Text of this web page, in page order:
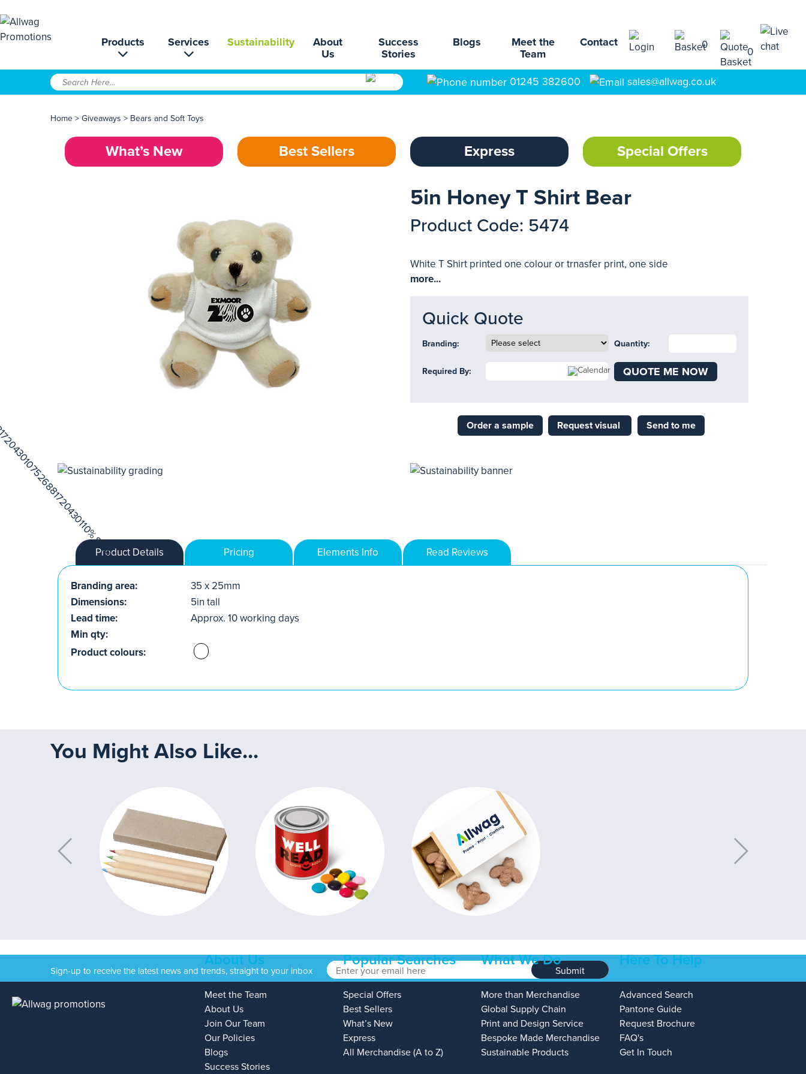
Products Services Sustainability
About
Us
Success
Stories
Blogs
Meet the
Team
Contact 0
0
01245 382600 sales@allwag.co.uk
Home > Giveaways > Bears and Soft Toys
What’s New Best Sellers Express Special Offers
5in Honey T Shirt Bear
Product Code: 5474
White T Shirt printed one colour or trnasfer print, one side
more...
Quick Quote
Branding: Quantity:
Required By: QUOTE ME NOW
Order a sample Request visual Send to me
Product Details Pricing Elements Info Read Reviews
Branding area:
35 x 25mm
Dimensions:
5in tall
Lead time:
Approx. 10 working days
Min qty:
Product colours:
You Might Also Like...
Sign-up to receive the latest news and trends, straight to your inbox Submit
About Us
Meet the Team
About Us
Join Our Team
Our Policies
Blogs
Success Stories
Popular Searches
Special Offers
Best Sellers
What’s New
Express
All Merchandise (A to Z)
What We Do
More than Merchandise
Global Supply Chain
Print and Design Service
Bespoke Made Merchandise
Sustainable Products
Here To Help
Advanced Search
Pantone Guide
Request Brochure
FAQ's
Get In Touch